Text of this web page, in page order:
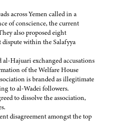
across Yemen called in a
of conscience, the current
also proposed eight
within the Salafyya
Hajuari exchanged accusations
of the Welfare House
is branded as illegitimate
to al-Wadei followers.
to dissolve the association,
disagreement amongst the top